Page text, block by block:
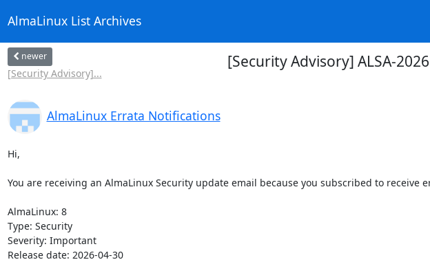
AlmaLinux List Archives
newer
[Security Advisory]...
[Security Advisory] ALSA-
AlmaLinux Errata Notifications
Hi,
You are receiving an AlmaLinux Security update email because you subscribed to receive
AlmaLinux: 8
Type: Security
Severity: Important
Release date: 2026-04-30